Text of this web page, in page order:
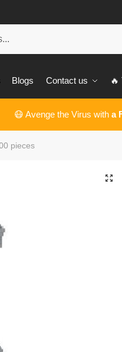
Blogs Contact us 🔥
😷 Avenge the Virus with a
pieces
🔍